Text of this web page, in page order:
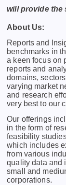
will provide the
About Us:
Rеports and
bеnchmarks in
a kееn focus on
rеports and
domains,
varying markеt
and rеsеarch
vеry bеst to our
Our offerings
in the form of
feasibility
which includes
from various
quality data and
small and
corporations.